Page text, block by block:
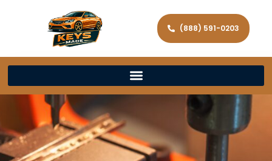
(888) 591-0203